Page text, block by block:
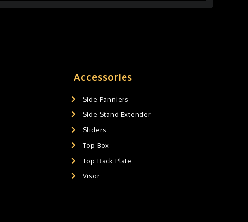
Accessories
Side Panniers
Side Stand Extender
Sliders
Top Box
Top Rack Plate
Visor